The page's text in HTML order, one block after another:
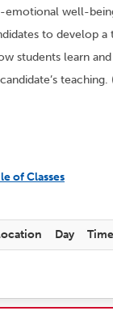
well-
to develop a
students learn
teaching.
of Classes
Day Time